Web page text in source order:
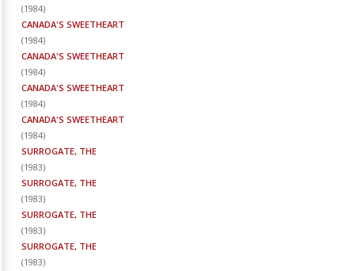
(1984)
CANADA'S SWEETHEART
(1984)
CANADA'S SWEETHEART
(1984)
CANADA'S SWEETHEART
(1984)
CANADA'S SWEETHEART
(1984)
SURROGATE, THE
(1983)
SURROGATE, THE
(1983)
SURROGATE, THE
(1983)
SURROGATE, THE
(1983)